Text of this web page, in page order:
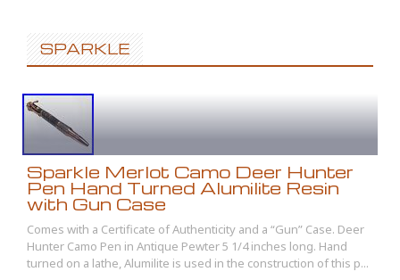
SPARKLE
Sparkle Merlot Camo Deer Hunter
Pen Hand Turned Alumilite Resin
with Gun Case
Comes with a Certificate of Authenticity and a “Gun” Case. Deer
Hunter Camo Pen in Antique Pewter 5 1/4 inches long. Hand
turned on a lathe, Alumilite is used in the construction of this p...